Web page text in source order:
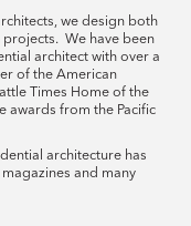
we design both
We have been
architect with over a
of the American
Times Home of the
awards from the Pacific
architecture has
and many